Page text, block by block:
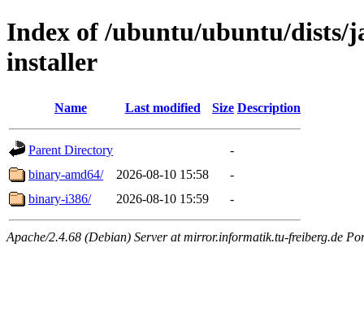
Index of /ubuntu/ubuntu/dists/
installer
Name Last modified Size Description
Parent Directory
-
binary-amd64/
2026-08-10 15:58
-
binary-i386/
2026-08-10 15:59 -
Apache/2.4.68 (Debian) Server at mirror.informatik.tu-freiberg.de